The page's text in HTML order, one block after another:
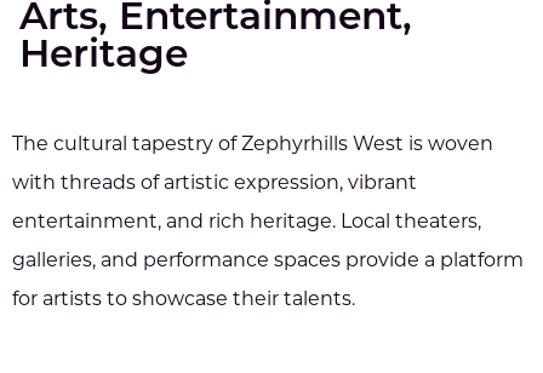
Arts, Entertainment,
Heritage
The cultural tapestry of Zephyrhills West is woven
with threads of artistic expression, vibrant
entertainment, and rich heritage. Local theaters,
galleries, and performance spaces provide a platform
for artists to showcase their talents.